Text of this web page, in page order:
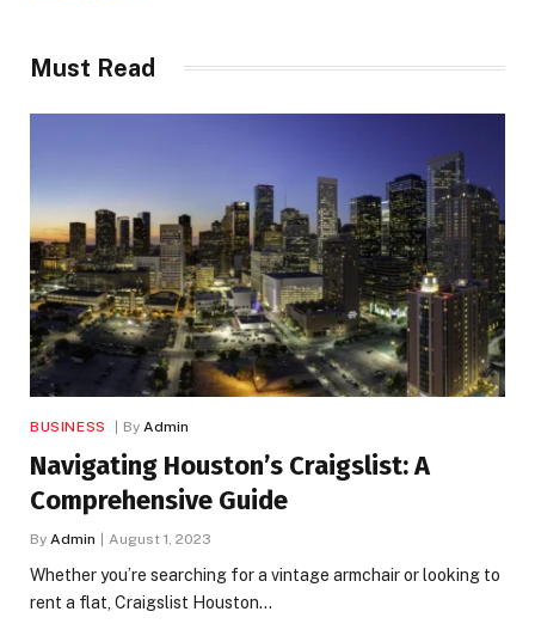
Must Read
BUSINESS By Admin
Navigating Houston’s Craigslist: A
Comprehensive Guide
By Admin August 1, 2023
Whether you’re searching for a vintage armchair or looking to
rent a flat, Craigslist Houston…